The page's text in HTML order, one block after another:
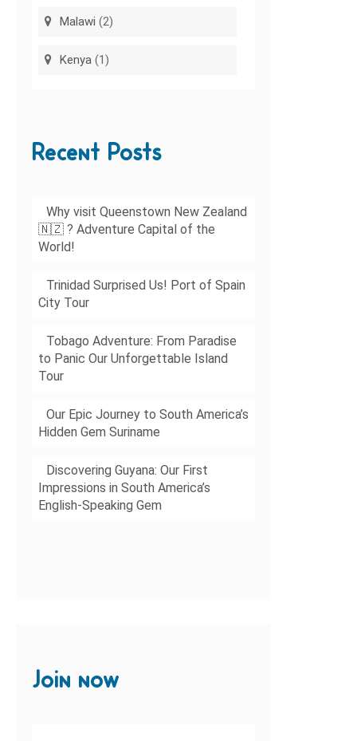
Malawi (2)
Kenya (1)
Recent Posts
Why visit Queenstown New Zealand
🇳🇿 ? Adventure Capital of the
World!
Trinidad Surprised Us! Port of Spain
City Tour
Tobago Adventure: From Paradise
to Panic Our Unforgettable Island
Tour
Our Epic Journey to South America’s
Hidden Gem Suriname
Discovering Guyana: Our First
Impressions in South America’s
English-Speaking Gem
Join now